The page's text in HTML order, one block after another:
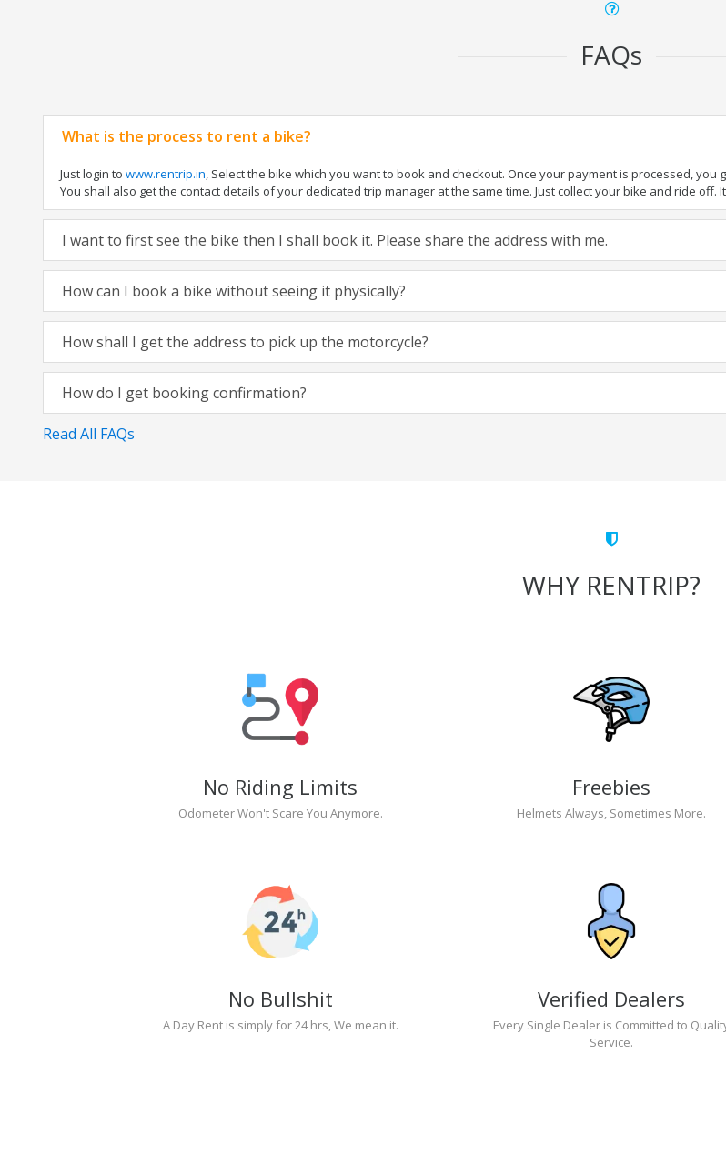
FAQs
What is the process to rent a bike?
Just login to www.rentrip.in, Select the bike which you want to book and checkout. Once your payment is processed,
You shall also get the contact details of your dedicated trip manager at the same time. Just collect your bike and ride off.
I want to first see the bike then I shall book it. Please share the address with me.
How can I book a bike without seeing it physically?
How shall I get the address to pick up the motorcycle?
How do I get booking confirmation?
Read All FAQs
WHY RENTRIP?
No Riding Limits
Odometer Won't Scare You Anymore.
Freebies
Helmets Always, Sometimes More.
No Bullshit
A Day Rent is simply for 24 hrs, We mean it.
Verified Dealers
Every Single Dealer is Committed to
Service.